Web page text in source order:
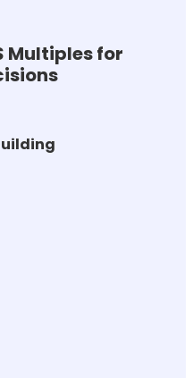
Multiples for